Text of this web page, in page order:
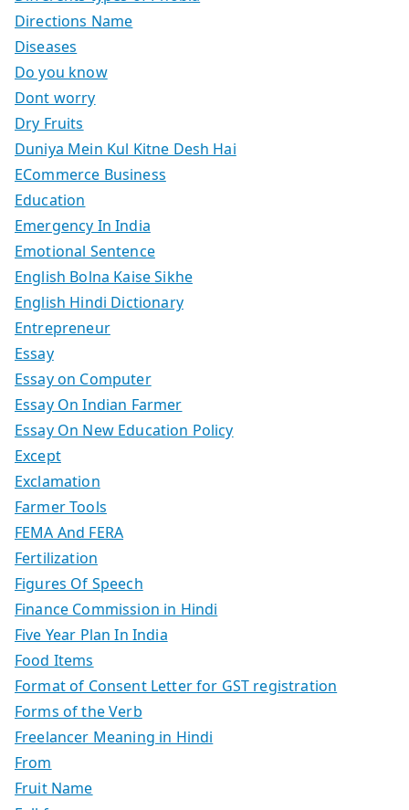
Directions Name
Diseases
Do you know
Dont worry
Dry Fruits
Duniya Mein Kul Kitne Desh Hai
ECommerce Business
Education
Emergency In India
Emotional Sentence
English Bolna Kaise Sikhe
English Hindi Dictionary
Entrepreneur
Essay
Essay on Computer
Essay On Indian Farmer
Essay On New Education Policy
Except
Exclamation
Farmer Tools
FEMA And FERA
Fertilization
Figures Of Speech
Finance Commission in Hindi
Five Year Plan In India
Food Items
Format of Consent Letter for GST registration
Forms of the Verb
Freelancer Meaning in Hindi
From
Fruit Name